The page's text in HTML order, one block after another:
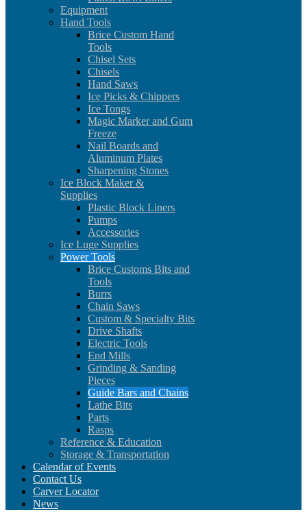
Equipment
Hand Tools
Brice Custom Hand
Tools
Chisel Sets
Chisels
Hand Saws
Ice Picks & Chippers
Ice Tongs
Magic Marker and Gum
Freeze
Nail Boards and
Aluminum Plates
Sharpening Stones
Ice Block Maker &
Supplies
Plastic Block Liners
Pumps
Accessories
Ice Luge Supplies
Power Tools
Brice Customs Bits and
Tools
Burrs
Chain Saws
Custom & Specialty Bits
Drive Shafts
Electric Tools
End Mills
Grinding & Sanding
Pieces
Guide Bars and Chains
Lathe Bits
Parts
Rasps
Reference & Education
Storage & Transportation
Calendar of Events
Contact Us
Carver Locator
News